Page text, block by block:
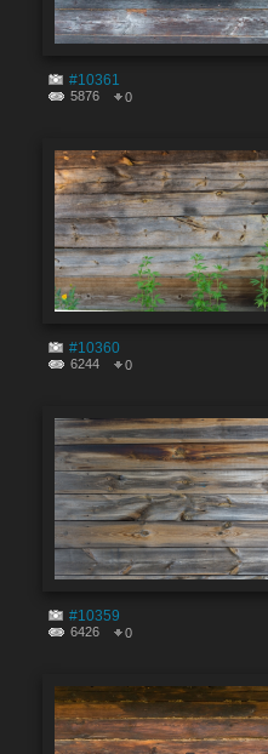
#10361
5876 0
#10360
6244 0
#10359
6426 0